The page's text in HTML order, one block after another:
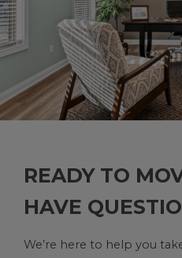
READY TO
HAVE
We’re here to help you